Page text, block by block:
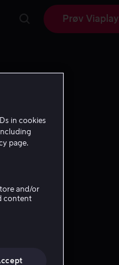
Prøv Viaplay
in cookies
page.
and/or
content